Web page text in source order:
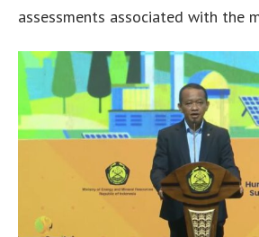
assessments associated with the